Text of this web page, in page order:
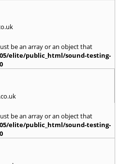
be an array or an object that
elite/public_html/sound-testing-
be an array or an object that
elite/public_html/sound-testing-